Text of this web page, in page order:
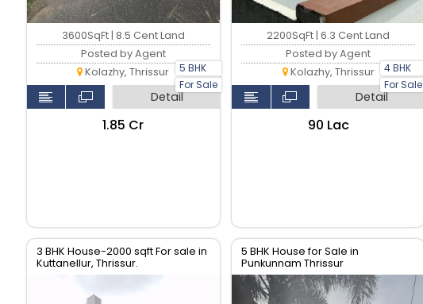
5 BHK
For Sale
3600SqFt | 8.5 Cent Land
Posted by Agent
Kolazhy, Thrissur
Detail
₹1.85 Cr
4 BHK
For Sale
2200SqFt | 6.3 Cent Land
Posted by Agent
Kolazhy, Thrissur
Detail
₹90 Lac
3 BHK House-2000 sqft For sale in
Kuttanellur, Thrissur.
5 BHK House for Sale in
Punkunnam Thrissur